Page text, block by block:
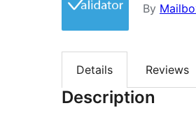
By
Details Reviews
Description